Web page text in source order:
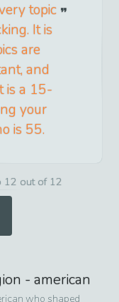
topic
It is
are
and
is a 15-
your
is 55.
12 out of 12
- american
who shaped